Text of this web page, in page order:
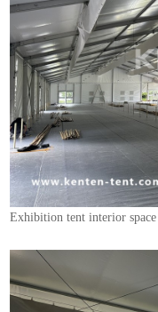
Exhibition tent interior space